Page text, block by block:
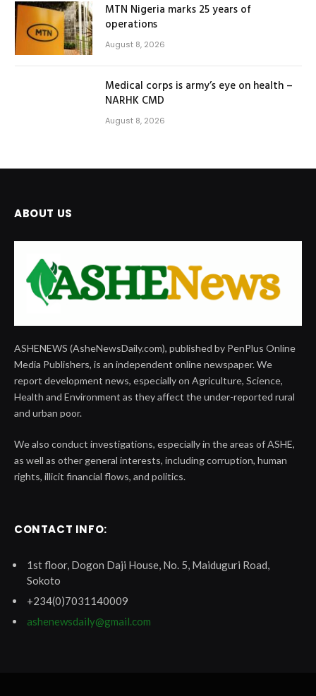
MTN Nigeria marks 25 years of
operations
August 8, 2026
Medical corps is army’s eye on health –
NARHK CMD
August 8, 2026
ABOUT US
ASHENEWS (AsheNewsDaily.com), published by PenPlus Online
Media Publishers, is an independent online newspaper. We
report development news, especially on Agriculture, Science,
Health and Environment as they affect the under-reported rural
and urban poor.
We also conduct investigations, especially in the areas of ASHE,
as well as other general interests, including corruption, human
rights, illicit financial flows, and politics.
CONTACT INFO:
1st floor, Dogon Daji House, No. 5, Maiduguri Road,
Sokoto
+234(0)7031140009
ashenewsdaily@gmail.com